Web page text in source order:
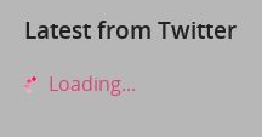
Latest from Twitter
Loading...